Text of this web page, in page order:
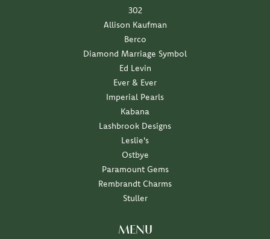
302
Allison Kaufman
Berco
Diamond Marriage Symbol
Ed Levin
Ever & Ever
Imperial Pearls
Kabana
Lashbrook Designs
Leslie's
Ostbye
Paramount Gems
Rembrandt Charms
Stuller
MENU